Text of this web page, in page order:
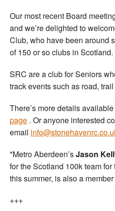
Our most recent Board
and we’re delighted to
Club, who have been around
of 150 or so clubs in Scotland.
SRC are a club for Seniors
track events such as road,
There’s more details
page . Or anyone interested
email
*Metro Aberdeen’sJason
for the Scotland 100k team
this summer, is also a
+++